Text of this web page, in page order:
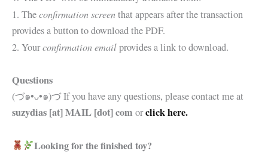
1. Theconfirmation screenthat appears after the transaction
provides a button to download the PDF.
2. Yourconfirmation emailprovides a link to download.
Questions
(づ๑•ᴗ•๑)づ If you have any questions, please contact me at
suzydias [at] MAIL [dot] com orclick here.
Looking for the finished toy?